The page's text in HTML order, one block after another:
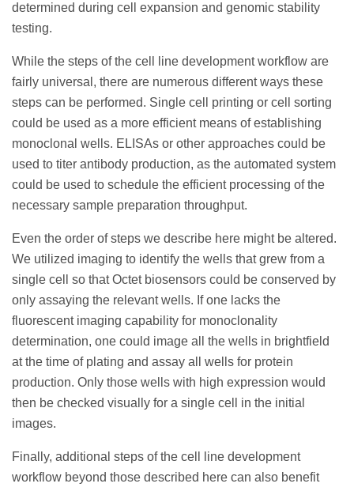
determined during cell expansion and genomic stability
testing.
While the steps of the cell line development workflow are
fairly universal, there are numerous different ways these
steps can be performed. Single cell printing or cell sorting
could be used as a more efficient means of establishing
monoclonal wells. ELISAs or other approaches could be
used to titer antibody production, as the automated system
could be used to schedule the efficient processing of the
necessary sample preparation throughput.
Even the order of steps we describe here might be altered.
We utilized imaging to identify the wells that grew from a
single cell so that Octet biosensors could be conserved by
only assaying the relevant wells. If one lacks the
fluorescent imaging capability for monoclonality
determination, one could image all the wells in brightfield
at the time of plating and assay all wells for protein
production. Only those wells with high expression would
then be checked visually for a single cell in the initial
images.
Finally, additional steps of the cell line development
workflow beyond those described here can also benefit